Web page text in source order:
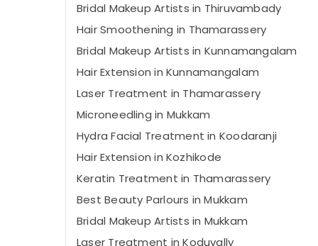
Bridal Makeup Artists in Thiruvambady
Hair Smoothening in Thamarassery
Bridal Makeup Artists in Kunnamangalam
Hair Extension in Kunnamangalam
Laser Treatment in Thamarassery
Microneedling in Mukkam
Hydra Facial Treatment in Koodaranji
Hair Extension in Kozhikode
Keratin Treatment in Thamarassery
Best Beauty Parlours in Mukkam
Bridal Makeup Artists in Mukkam
Laser Treatment in Koduvally